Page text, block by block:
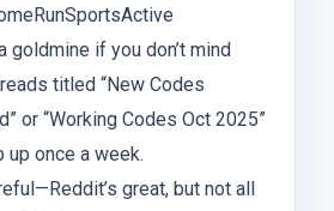
goldmine if you don’t mind
titled “New Codes
or “Working Codes Oct 2025”
up once a week.
great, but not all